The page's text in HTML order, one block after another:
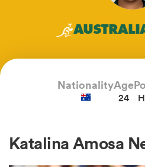
NationalityAge
24
Katalina Amosa